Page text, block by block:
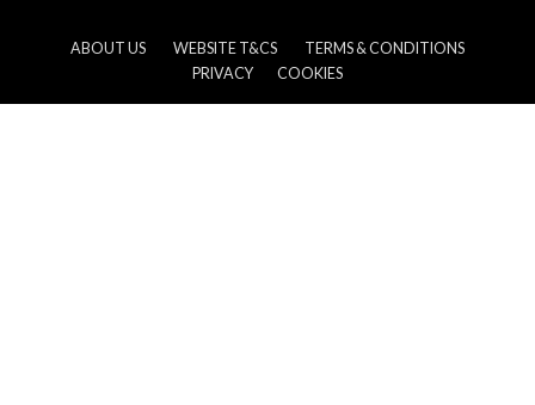
ABOUT US WEBSITE T&CS
TERMS & CONDITIONS
PRIVACY
COOKIES